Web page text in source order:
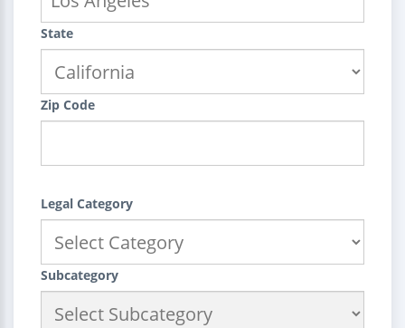
State
Zip Code
Legal Category
Subcategory